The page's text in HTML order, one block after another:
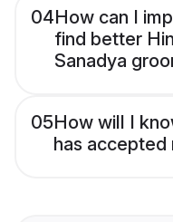
04How can I
find better
Sanadya
05How will I
has accepted